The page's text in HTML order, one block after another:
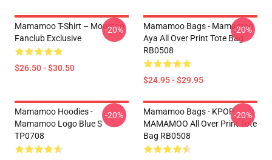
Mamamoo T-Shirt – Moomoo
Fanclub Exclusive
$26.50 - $30.50
-20%
Mamamoo Bags - Mamamoo
Aya All Over Print Tote Bag
RB0508
$24.95 - $29.95
-20%
Mamamoo Hoodies -
Mamamoo Logo Blue S
TP0708
-20%
Mamamoo Bags - KPOP
MAMAMOO All Over Print Tote
Bag RB0508
-20%